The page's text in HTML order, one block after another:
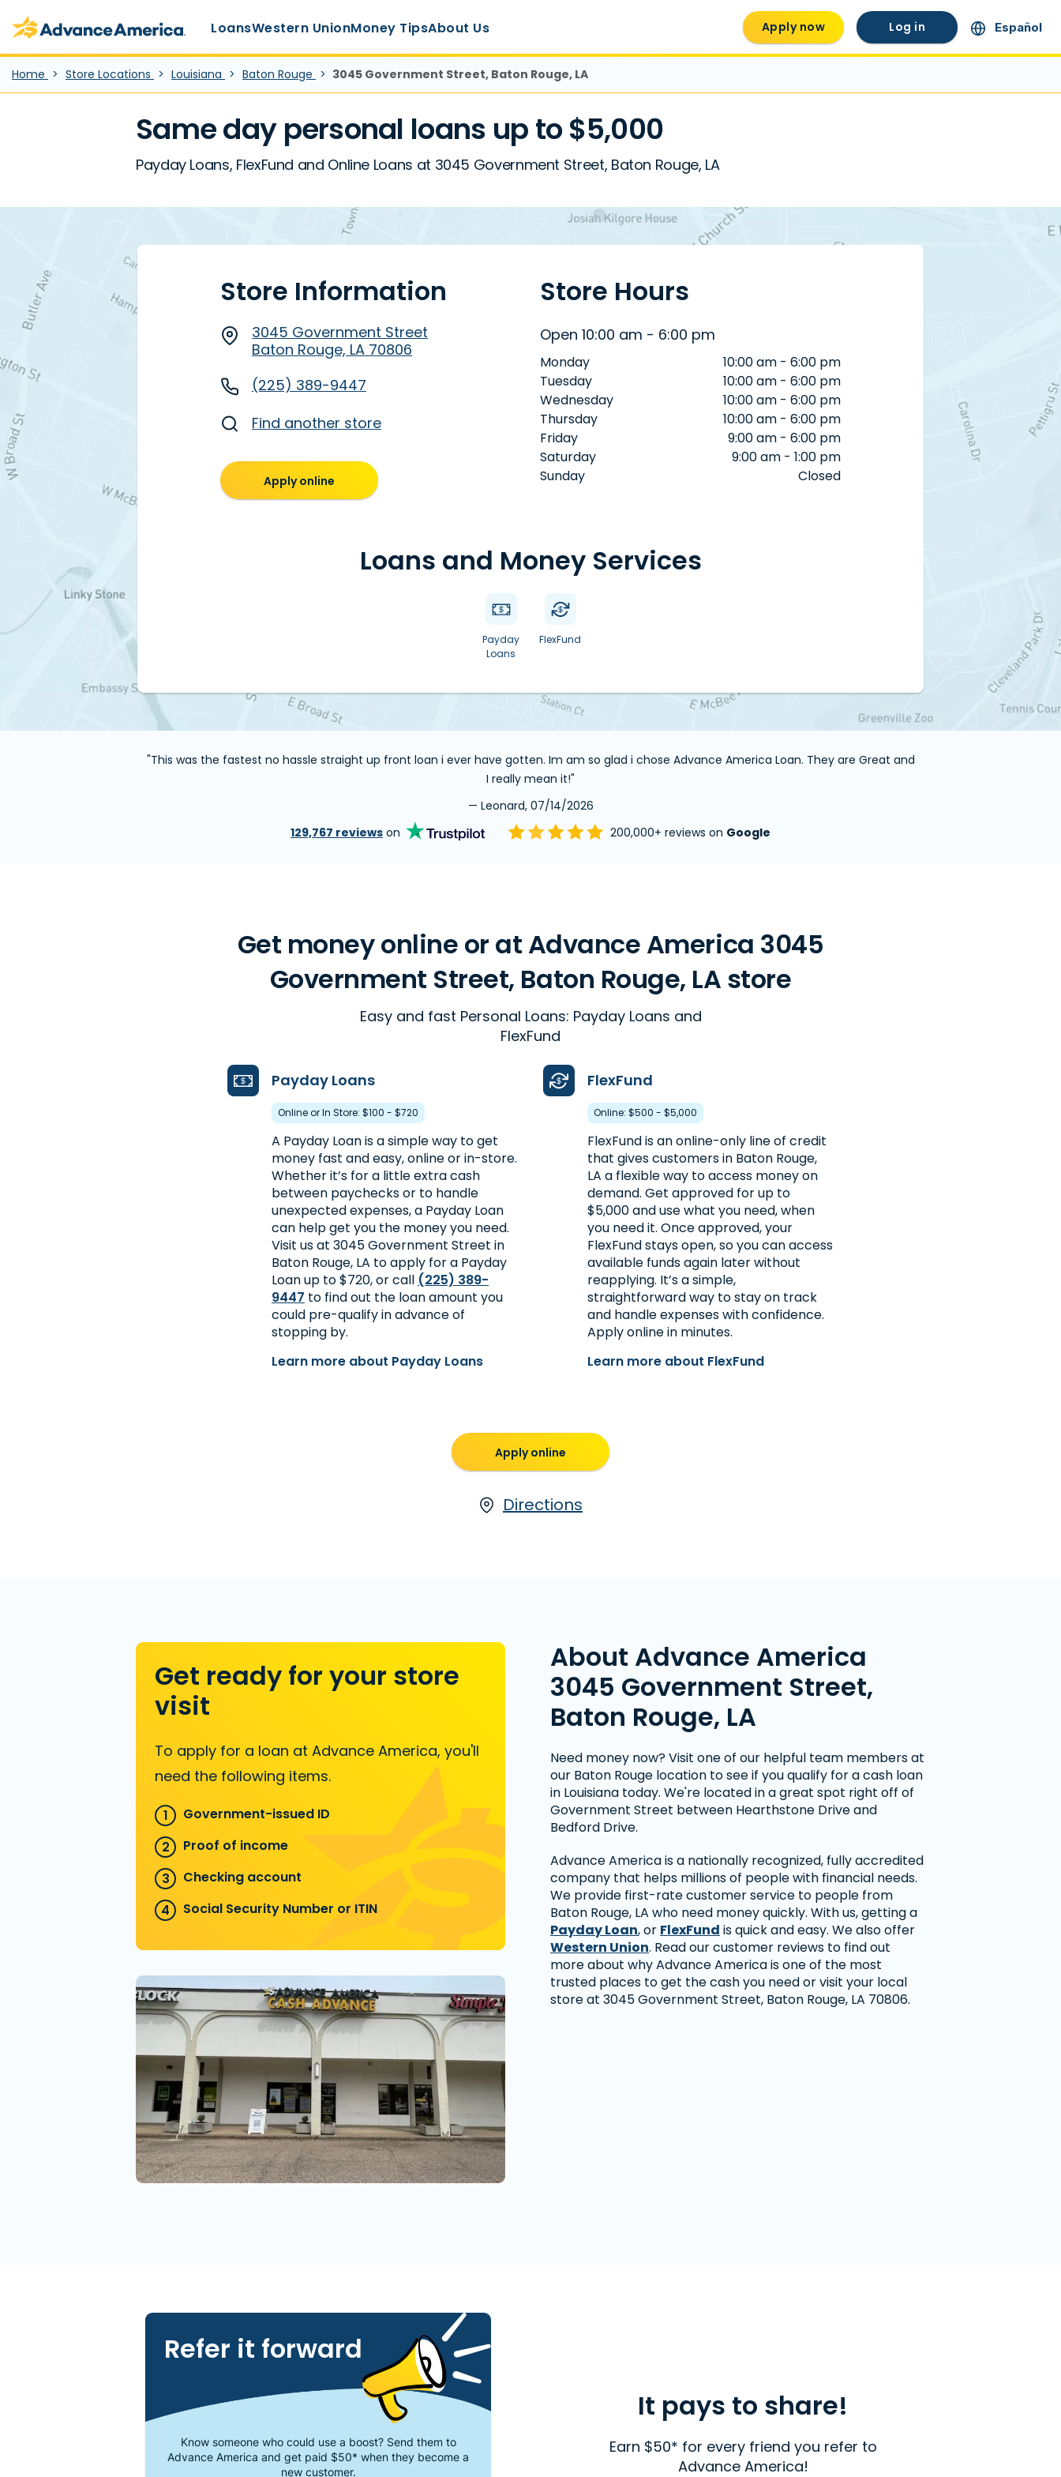
Advance America home
LoansWestern UnionMoney TipsAbout Us Apply now Log in Español
Home Store Locations Louisiana Baton Rouge 3045 Government Street, Baton Rouge, LA
Same day personal loans up to $5,000
Payday Loans, FlexFund and Online Loans at 3045 Government Street, Baton Rouge, LA
Store Information
3045 Government Street
Baton Rouge, LA 70806
(225) 389-9447
Find another store
Apply online
Store Hours
Open 10:00 am - 6:00 pm
Monday
10:00 am - 6:00 pm
Tuesday
10:00 am - 6:00 pm
Wednesday
10:00 am - 6:00 pm
Thursday
10:00 am - 6:00 pm
Friday
9:00 am - 6:00 pm
Saturday
9:00 am - 1:00 pm
Sunday
Closed
Loans and Money Services
Payday
Loans
FlexFund
"This was the fastest no hassle straight up front loan i ever have gotten. Im am so glad i chose Advance America Loan. They are Great and
I really mean it!"
— Leonard, 07/14/2026
129,767 reviews on 200,000+ reviews on Google
Get money online or at Advance America 3045
Government Street, Baton Rouge, LA store
Easy and fast Personal Loans: Payday Loans and
FlexFund
Payday Loans
Online or In Store: $100 - $720
A Payday Loan is a simple way to get
money fast and easy, online or in-store.
Whether it’s for a little extra cash
between paychecks or to handle
unexpected expenses, a Payday Loan
can help get you the money you need.
Visit us at 3045 Government Street in
Baton Rouge, LA to apply for a Payday
Loan up to $720, or call (225) 389-
9447 to find out the loan amount you
could pre-qualify in advance of
stopping by.
Learn more about Payday Loans
FlexFund
Online: $500 - $5,000
FlexFund is an online-only line of credit
that gives customers in Baton Rouge,
LA a flexible way to access money on
demand. Get approved for up to
$5,000 and use what you need, when
you need it. Once approved, your
FlexFund stays open, so you can access
available funds again later without
reapplying. It’s a simple,
straightforward way to stay on track
and handle expenses with confidence.
Apply online in minutes.
Learn more about FlexFund
Apply online
Directions
Get ready for your store
visit
To apply for a loan at Advance America, you'll
need the following items.
Government-issued ID
Proof of income
Checking account
Social Security Number or ITIN
About Advance America
3045 Government Street,
Baton Rouge, LA
Need money now? Visit one of our helpful team members at
our Baton Rouge location to see if you qualify for a cash loan
in Louisiana today. We're located in a great spot right off of
Government Street between Hearthstone Drive and
Bedford Drive.
Advance America is a nationally recognized, fully accredited
company that helps millions of people with financial needs.
We provide first-rate customer service to people from
Baton Rouge, LA who need money quickly. With us, getting a
Payday Loan, or FlexFund is quick and easy. We also offer
Western Union. Read our customer reviews to find out
more about why Advance America is one of the most
trusted places to get the cash you need or visit your local
store at 3045 Government Street, Baton Rouge, LA 70806.
It pays to share!
Earn $50* for every friend you refer to
Advance America!
Refer it forward
Know someone who could use a boost? Send them to
Advance America and get paid $50* when they become a
new customer.